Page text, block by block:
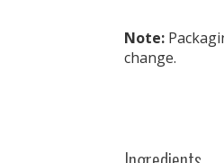
Note:
change.